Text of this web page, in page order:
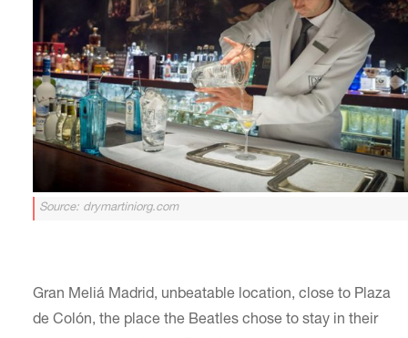
Source: drymartiniorg.com
Gran Meliá Madrid, unbeatable location, close to Plaza
de Colón, the place the Beatles chose to stay in their